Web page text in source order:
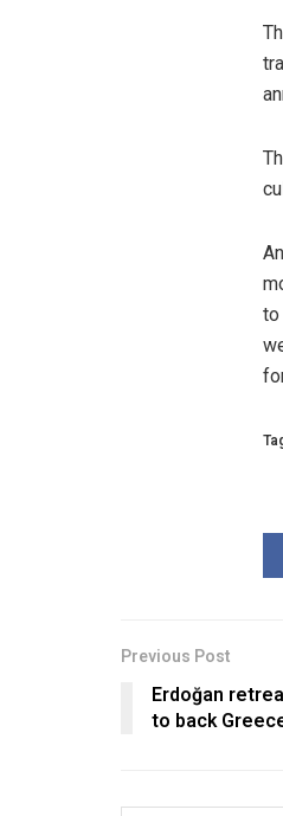
to
Previous Post
Erdoğan
to back